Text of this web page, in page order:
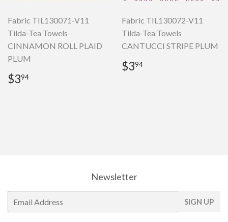
Fabric TIL130071-V11
Tilda-Tea Towels
CINNAMON ROLL PLAID
PLUM
Regular
price
$394
Fabric TIL130072-V11
Tilda-Tea Towels
CANTUCCI STRIPE PLUM
Regular
price
$394
Newsletter
mail
SIGN UP